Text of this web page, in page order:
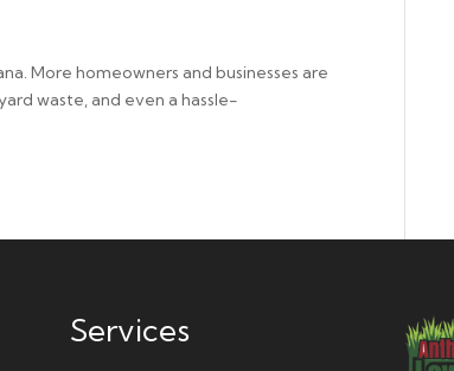
More homeowners and businesses are
waste, and even a hassle-
Services